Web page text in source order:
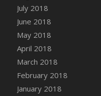
DFS Canvas
DFS Carrot Cake
July 2018
June 2018
May 2018
April 2018
March 2018
February 2018
January 2018